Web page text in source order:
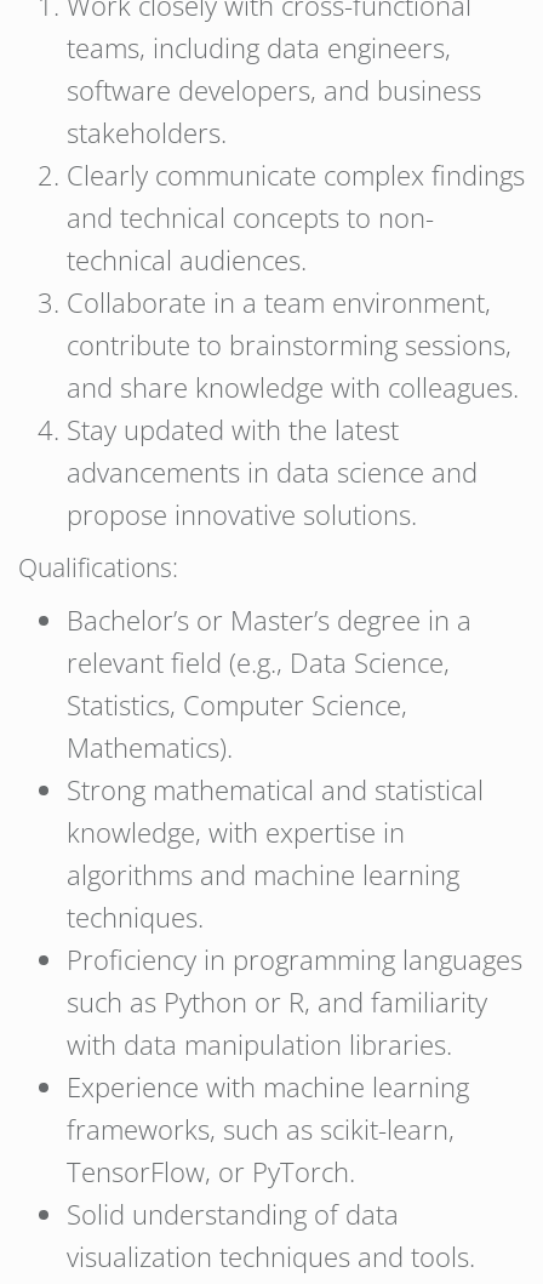
teams, including data engineers,
software developers, and business
stakeholders.
Clearly communicate complex findings
and technical concepts to non-
technical audiences.
Collaborate in a team environment,
contribute to brainstorming sessions,
and share knowledge with colleagues.
Stay updated with the latest
advancements in data science and
propose innovative solutions.
Qualifications:
Bachelor’s or Master’s degree in a
relevant field (e.g., Data Science,
Statistics, Computer Science,
Mathematics).
Strong mathematical and statistical
knowledge, with expertise in
algorithms and machine learning
techniques.
Proficiency in programming languages
such as Python or R, and familiarity
with data manipulation libraries.
Experience with machine learning
frameworks, such as scikit-learn,
TensorFlow, or PyTorch.
Solid understanding of data
visualization techniques and tools.